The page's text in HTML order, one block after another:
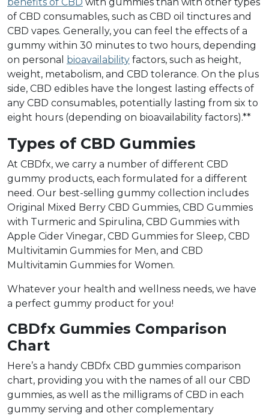
of CBD consumables, such as CBD oil tinctures and
CBD vapes. Generally, you can feel the effects of a
gummy within 30 minutes to two hours, depending
on personal bioavailability factors, such as height,
weight, metabolism, and CBD tolerance. On the plus
side, CBD edibles have the longest lasting effects of
any CBD consumables, potentially lasting from six to
eight hours (depending on bioavailability factors).**
Types of CBD Gummies
At CBDfx, we carry a number of different CBD
gummy products, each formulated for a different
need. Our best-selling gummy collection includes
Original Mixed Berry CBD Gummies, CBD Gummies
with Turmeric and Spirulina, CBD Gummies with
Apple Cider Vinegar, CBD Gummies for Sleep, CBD
Multivitamin Gummies for Men, and CBD
Multivitamin Gummies for Women.
Whatever your health and wellness needs, we have
a perfect gummy product for you!
CBDfx Gummies Comparison
Chart
Here’s a handy CBDfx CBD gummies comparison
chart, providing you with the names of all our CBD
gummies, as well as the milligrams of CBD in each
gummy serving and other complementary